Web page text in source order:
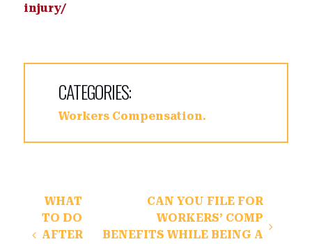
injury/
CATEGORIES:
Workers Compensation
Post navigation
WHAT
TO DO
AFTER
CAN YOU FILE FOR
WORKERS’ COMP
BENEFITS WHILE BEING A